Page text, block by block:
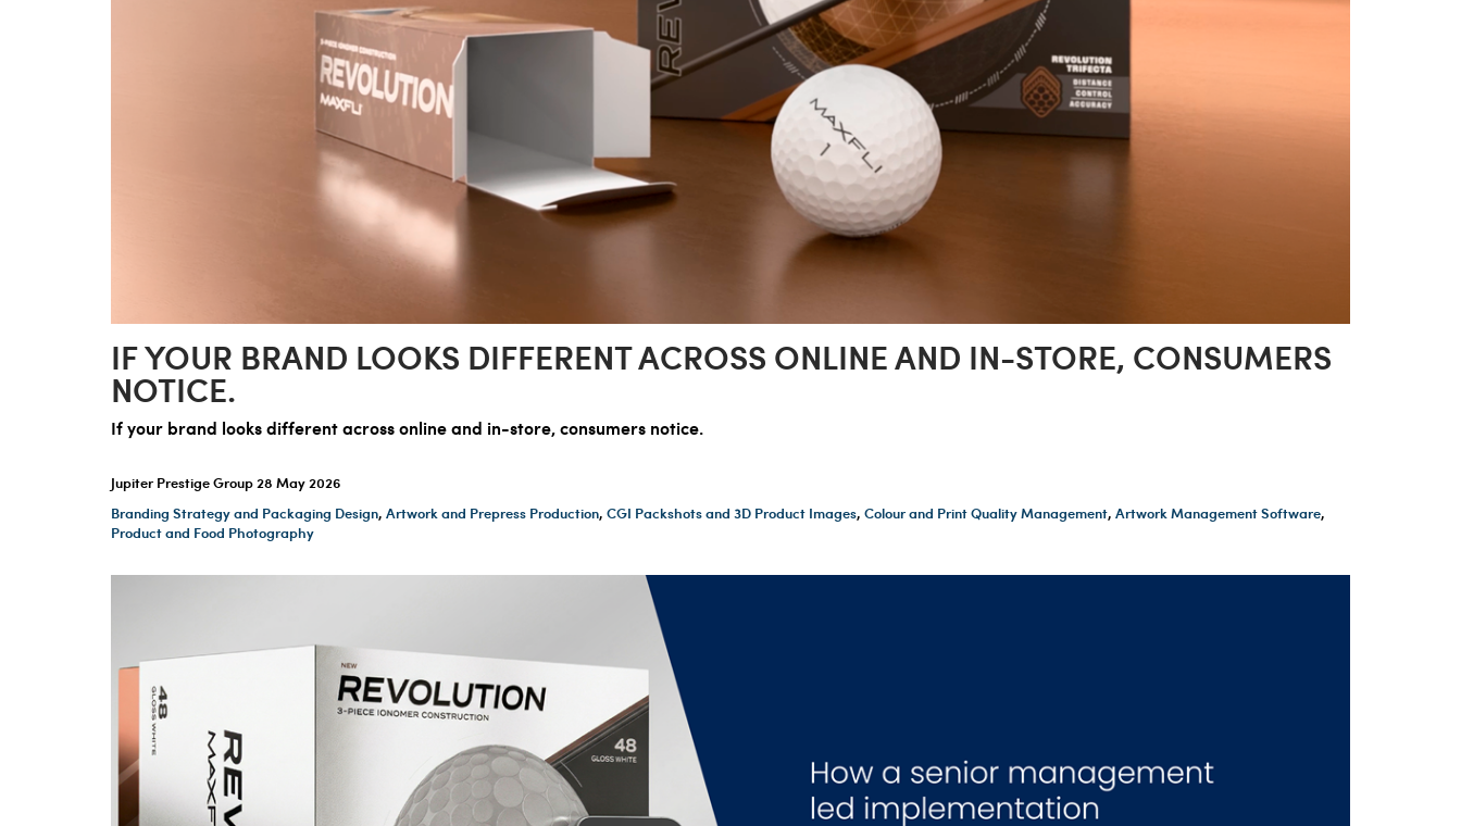
IF YOUR BRAND LOOKS DIFFERENT ACROSS ONLINE AND IN-STORE, CONSUMERS
NOTICE.
If your brand looks different across online and in-store, consumers notice.
Jupiter Prestige Group28 May 2026
Branding Strategy and Packaging Design, Artwork and Prepress Production, CGI Packshots and 3D Product Images, Colour and Print Quality Management, Artwork Management Software,
Product and Food Photography